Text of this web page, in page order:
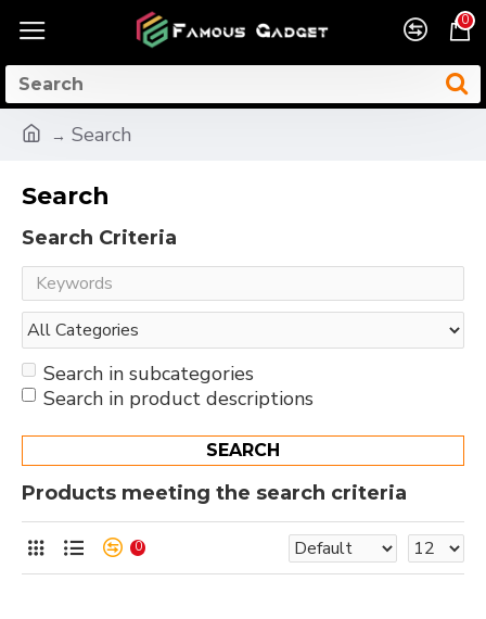
0
Search
Search
Search Criteria
Search in subcategories
Search in product descriptions
SEARCH
Products meeting the search criteria
0